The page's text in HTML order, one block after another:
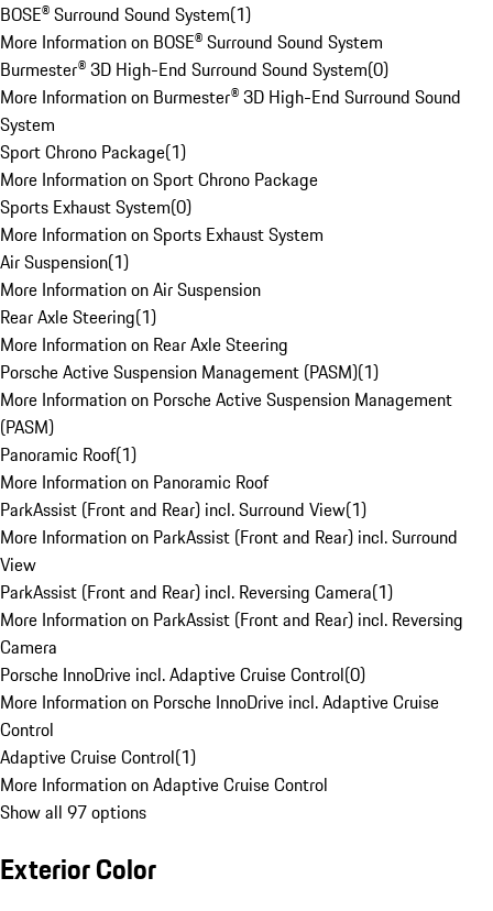
BOSE® Surround Sound System(1)
More Information on BOSE® Surround Sound System
Burmester® 3D High-End Surround Sound System(0)
More Information on Burmester® 3D High-End Surround Sound
System
Sport Chrono Package(1)
More Information on Sport Chrono Package
Sports Exhaust System(0)
More Information on Sports Exhaust System
Air Suspension(1)
More Information on Air Suspension
Rear Axle Steering(1)
More Information on Rear Axle Steering
Porsche Active Suspension Management (PASM)(1)
More Information on Porsche Active Suspension Management
(PASM)
Panoramic Roof(1)
More Information on Panoramic Roof
ParkAssist (Front and Rear) incl. Surround View(1)
More Information on ParkAssist (Front and Rear) incl. Surround
View
ParkAssist (Front and Rear) incl. Reversing Camera(1)
More Information on ParkAssist (Front and Rear) incl. Reversing
Camera
Porsche InnoDrive incl. Adaptive Cruise Control(0)
More Information on Porsche InnoDrive incl. Adaptive Cruise
Control
Adaptive Cruise Control(1)
More Information on Adaptive Cruise Control
Show all 97 options
Exterior Color